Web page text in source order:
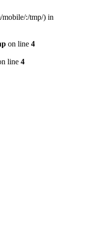
:/tmp/) in
on line 4
line 4